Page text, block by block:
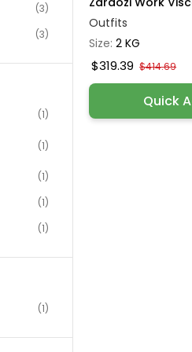
(3)
(3)
(1)
(1)
(1)
(1)
(1)
(1)
Outfits
Size:2 KG
$319.39 $414.69
Quick